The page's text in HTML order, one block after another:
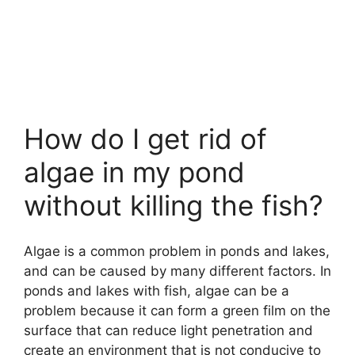
How do I get rid of
algae in my pond
without killing the fish?
Algae is a common problem in ponds and lakes,
and can be caused by many different factors. In
ponds and lakes with fish, algae can be a
problem because it can form a green film on the
surface that can reduce light penetration and
create an environment that is not conducive to